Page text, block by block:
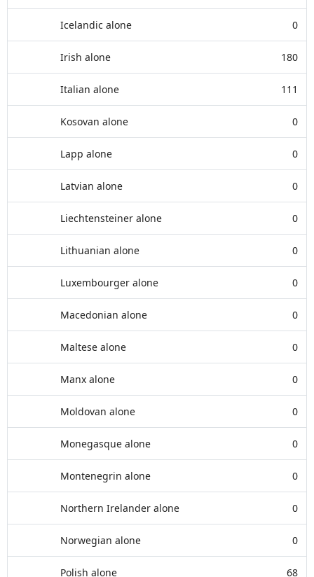
Icelandic alone 0
Irish alone 180
Italian alone 111
Kosovan alone 0
Lapp alone 0
Latvian alone 0
Liechtensteiner alone 0
Lithuanian alone 0
Luxembourger alone 0
Macedonian alone 0
Maltese alone 0
Manx alone 0
Moldovan alone 0
Monegasque alone 0
Montenegrin alone 0
Northern Irelander alone 0
Norwegian alone 0
Polish alone 68